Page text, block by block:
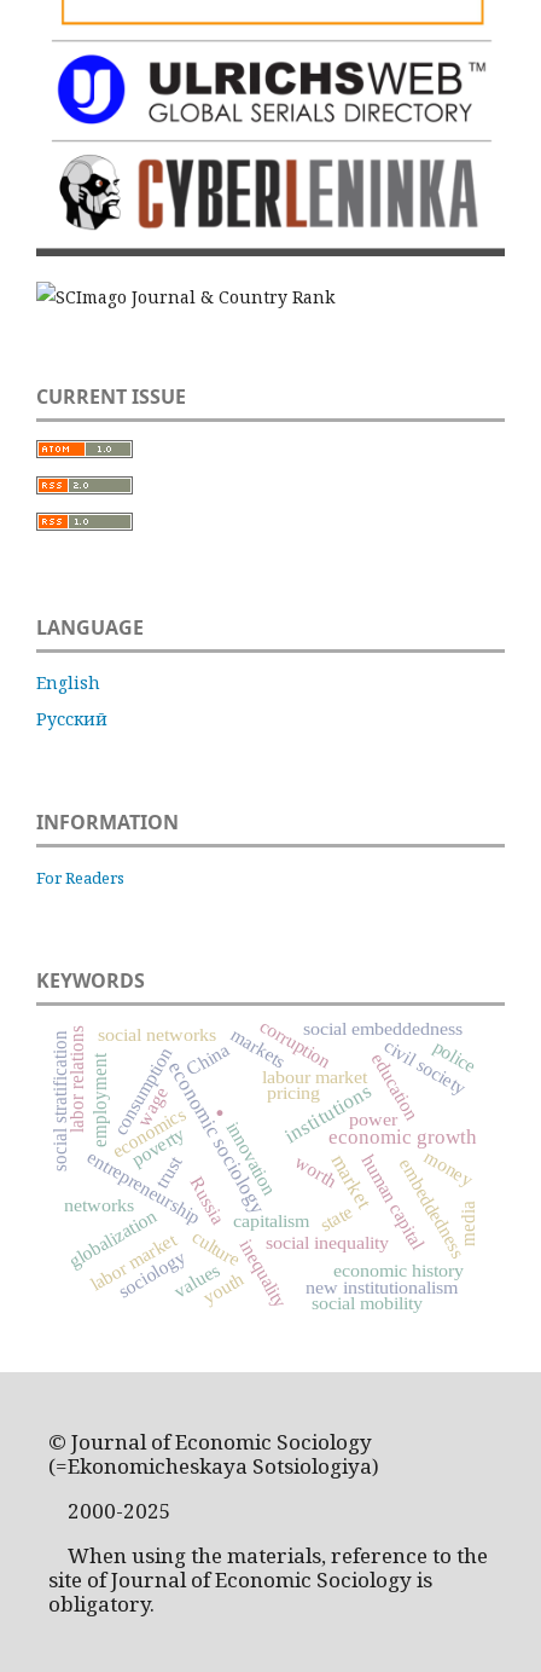
CURRENT ISSUE
LANGUAGE
English
Русский
INFORMATION
For Readers
KEYWORDS
.
market
economic sociologyinstitutionseconomic growth
state
consumption
capitalism
Russia
labour market
entrepreneurship
globalization social inequality
social networks
social stratification employment
human capitalembeddedness
trust
poverty
inequality
culture
markets
economic history
corruption
money
social embeddedness
innovation
education
labor market
civil society
networks
power
pricing
sociologyvalues
labor relations economics
new institutionalism
social mobility
worth
youth
China police
wage
media
© Journal of Economic Sociology
(=Ekonomicheskaya Sotsiologiya)
2000-2025
When using the materials, reference to the
site of Journal of Economic Sociology is
obligatory.